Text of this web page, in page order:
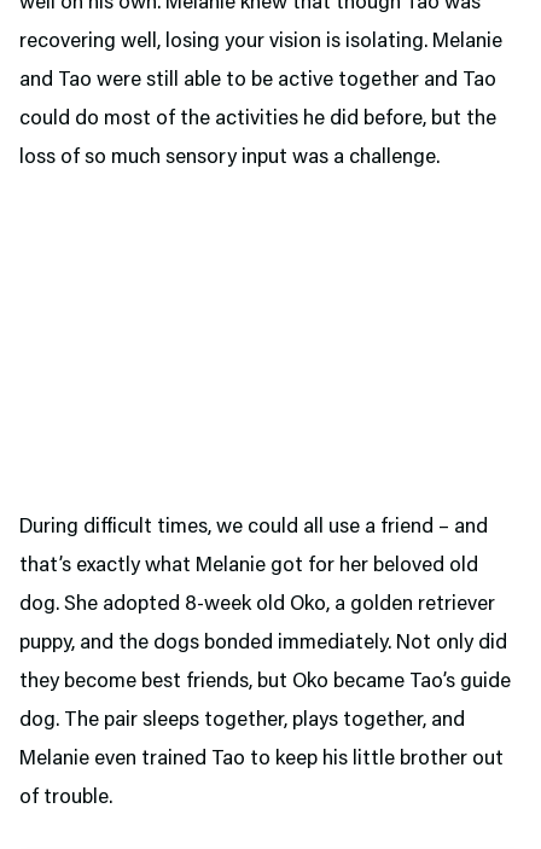
recovering well, losing your vision is isolating. Melanie
and Tao were still able to be active together and Tao
could do most of the activities he did before, but the
loss of so much sensory input was a challenge.
During difficult times, we could all use a friend – and
that’s exactly what Melanie got for her beloved old
dog. She adopted 8-week old Oko, a golden retriever
puppy, and the dogs bonded immediately. Not only did
they become best friends, but Oko became Tao’s guide
dog. The pair sleeps together, plays together, and
Melanie even trained Tao to keep his little brother out
of trouble.